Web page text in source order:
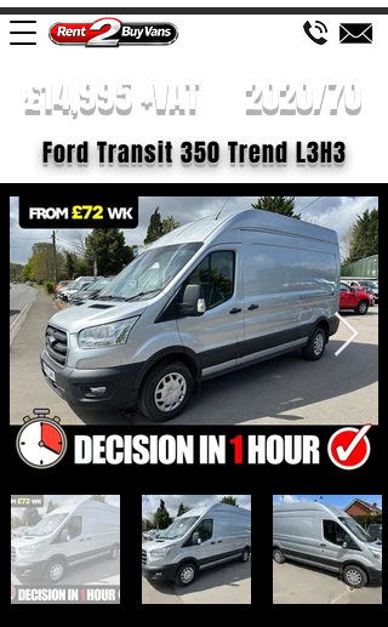
£14,995 +VAT 2020/70
Ford Transit 350 Trend L3H3